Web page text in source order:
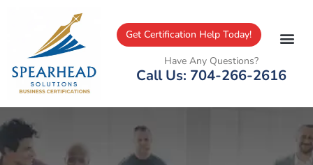
Get Certification Help Today!
Have Any Questions?
Call Us: 704-266-2616